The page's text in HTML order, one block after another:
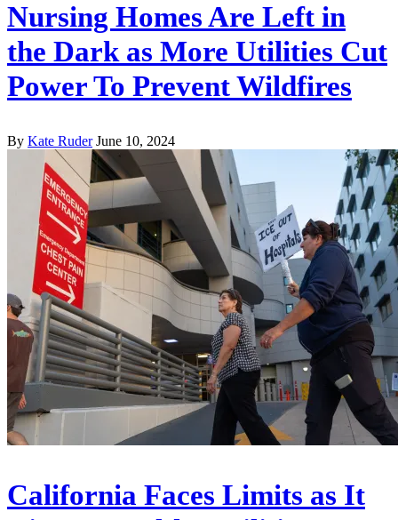
Nursing Homes Are Left in
the Dark as More Utilities Cut
Power To Prevent Wildfires
By Kate Ruder June 10, 2024
California Faces Limits as It